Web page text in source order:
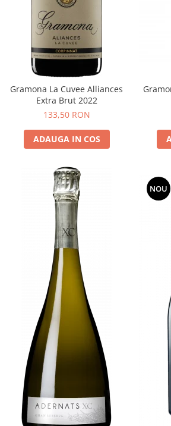
Gramona La Cuvee Alliances
Extra Brut 2022
133,50 RON
ADAUGA IN COS
NOU